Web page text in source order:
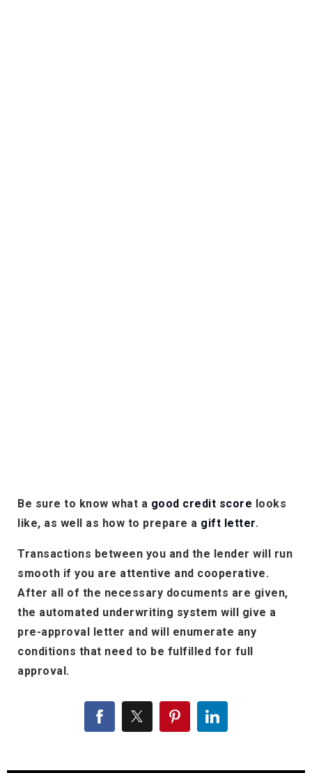
Be sure to know what a good credit score looks
like, as well as how to prepare a gift letter.
Transactions between you and the lender will run
smooth if you are attentive and cooperative.
After all of the necessary documents are given,
the automated underwriting system will give a
pre-approval letter and will enumerate any
conditions that need to be fulfilled for full
approval.